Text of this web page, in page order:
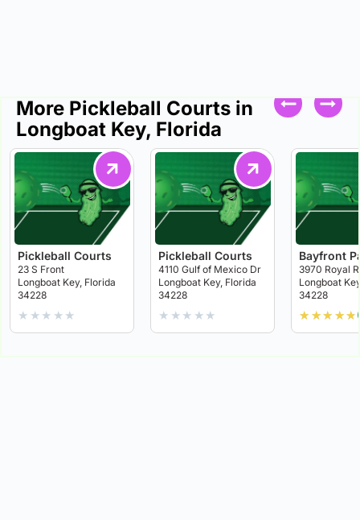
More Pickleball Courts in
Longboat Key, Florida
Pickleball Courts
23 S Front
Longboat Key, Florida
34228
★ ★ ★ ★ ★
Pickleball Courts
4110 Gulf of Mexico Dr
Longboat Key, Florida
34228
★ ★ ★ ★ ★
Bayfront
3970 Royal
Longboat
34228
★ ★★ ★★